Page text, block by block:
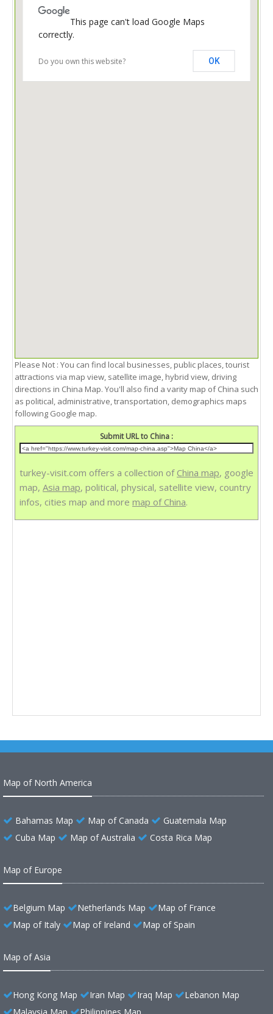
This page can't load Google Maps
correctly.
Do you own this website? OK
Please Not : You can find local businesses, public places, tourist
attractions via map view, satellite image, hybrid view, driving
directions in China Map. You'll also find a varity map of China such
as political, administrative, transportation, demographics maps
following Google map.
Submit URL to China :
turkey-visit.com offers a collection of China map, google
map, Asia map, political, physical, satellite view, country
infos, cities map and more map of China.
Map of North America
Bahamas Map Map of Canada
Guatemala Map
Cuba Map
Map of Australia Costa Rica Map
Map of Europe
Belgium Map Netherlands Map
Map of France
Map of Italy
Map of Ireland Map of Spain
Map of Asia
Hong Kong Map Iran Map Iraq Map
Lebanon Map